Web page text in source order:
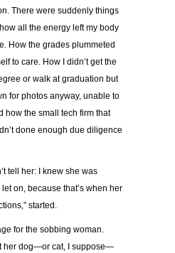
There were suddenly things
all the energy left my body
How the grades plummeted
to care. How I didn’t get the
or walk at graduation but
for photos anyway, unable to
how the small tech firm that
done enough due diligence
tell her: I knew she was
on, because that’s when her
started.
for the sobbing woman.
her dog—or cat, I suppose—